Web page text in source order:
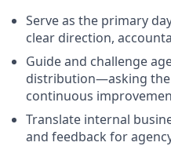
Serve as the primary
clear direction,
Guide and challenge
distribution—asking the
continuous
Translate internal
and feedback for